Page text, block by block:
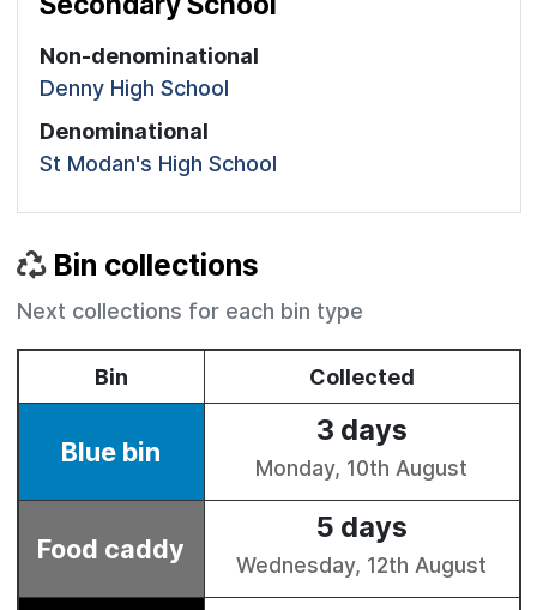
Non-denominational
Denny High School
Denominational
St Modan's High School
Bin collections
Next collections for each bin type